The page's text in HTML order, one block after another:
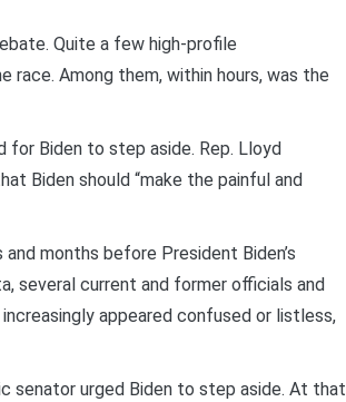
Quite a few high-profile
Among them, within hours, was the
Biden to step aside. Rep. Lloyd
Biden should “make the painful and
months before President Biden’s
several current and former officials and
appeared confused or listless,
senator urged Biden to step aside. At that